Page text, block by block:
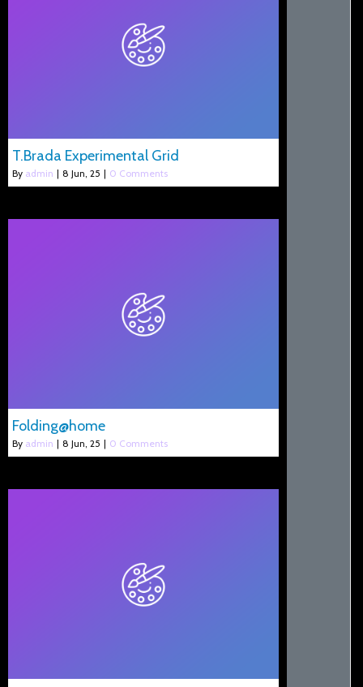
T.Brada Experimental Grid
By admin | 8 Jun, 25 | 0 Comments
Folding@home
By admin | 8 Jun, 25 | 0 Comments